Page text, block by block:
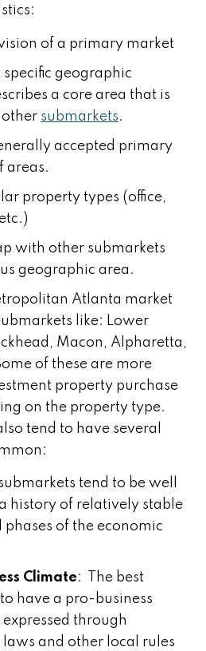
of a primary market
specific geographic
a core area that is
submarkets.
accepted primary
areas.
property types (office,
with other submarkets
geographic area.
Atlanta market
like: Lower
Macon, Alpharetta,
of these are more
property purchase
on the property type.
tend to have several
tend to be well
history of relatively stable
of the economic
Climate: The best
have a pro-business
through
and other local rules